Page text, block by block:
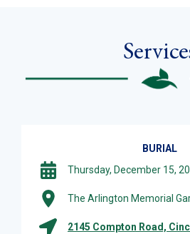
BURIAL
Thursday, December 15,
The Arlington Memorial
2145 Compton Road,